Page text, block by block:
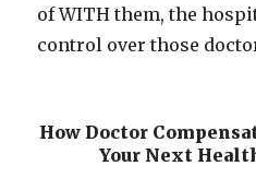
of WITH them, the
control over those
How Doctor
Your Next